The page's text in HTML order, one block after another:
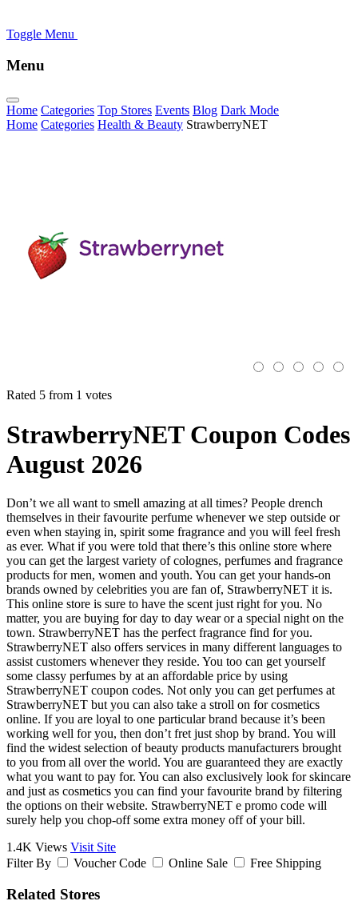
Toggle Menu
Menu
Home Categories Top Stores Events Blog Dark Mode
Home Categories Health & Beauty StrawberryNET
Rated 5 from 1 votes
StrawberryNET Coupon Codes
August 2026
Don’t we all want to smell amazing at all times? People drench
themselves in their favourite perfume whenever we step outside or
even when staying in, spirit some fragrance and you will feel fresh
as ever. What if you were told that there’s this online store where
you can get the largest variety of colognes, perfumes and fragrance
products for men, women and youth. You can get your hands-on
brands owned by celebrities you are fan of, StrawberryNET it is.
This online store is sure to have the scent just right for you. No
matter, you are buying for day to day wear or a special night on the
town. StrawberryNET has the perfect fragrance find for you.
StrawberryNET also offers services in many different languages to
assist customers whenever they reside. You too can get yourself
some classy perfumes by at an affordable price by using
StrawberryNET coupon codes. Not only you can get perfumes at
StrawberryNET but you can also take a stroll on for cosmetics
online. If you are loyal to one particular brand because it’s been
working well for you, then don’t fret just shop by brand. You will
find the widest selection of beauty products manufacturers brought
to you from all over the world. You are guaranteed they are exactly
what you want to pay for. You can also exclusively look for skincare
and just as cosmetics you can find your favourite brand by filtering
the options on their website. StrawberryNET e promo code will
surely help you chop-off some extra money off of your bill.
1.4K Views Visit Site
Filter By
Voucher Code Online Sale Free Shipping
Related Stores